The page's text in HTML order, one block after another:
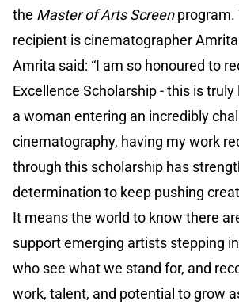
the Master of Arts Screenprogram.
recipient is cinematographer Amrita
Amrita said: “I am so honoured to
Excellence Scholarship - this is
a woman entering an incredibly
cinematography, having my work
through this scholarship has
determination to keep pushing
It means the world to know there
support emerging artists stepping
who see what we stand for, and
work, talent, and potential to grow